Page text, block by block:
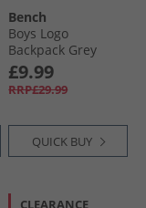
Bench
Boys Logo
Backpack Grey
£9.99
RRP£29.99
QUICK BUY
CLEARANCE